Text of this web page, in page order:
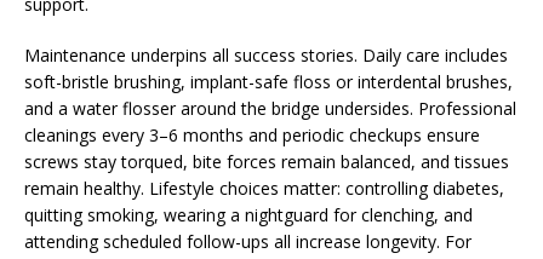
Maintenance underpins all success stories. Daily care includes
soft-bristle brushing, implant-safe floss or interdental brushes,
and a water flosser around the bridge undersides. Professional
cleanings every 3–6 months and periodic checkups ensure
screws stay torqued, bite forces remain balanced, and tissues
remain healthy. Lifestyle choices matter: controlling diabetes,
quitting smoking, wearing a nightguard for clenching, and
attending scheduled follow-ups all increase longevity. For